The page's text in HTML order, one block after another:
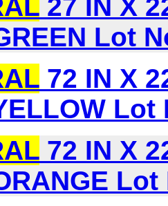
27 IN X
Lot
72 IN X
Lot
72 IN X
Lot